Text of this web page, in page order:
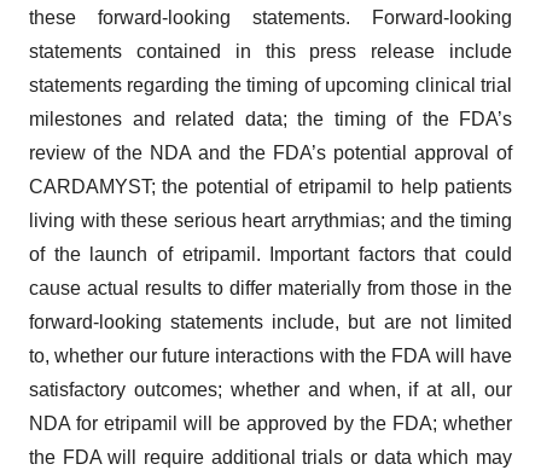
these forward-looking statements. Forward-looking
statements contained in this press release include
statements regarding the timing of upcoming clinical trial
milestones and related data; the timing of the FDA’s
review of the NDA and the FDA’s potential approval of
CARDAMYST; the potential of etripamil to help patients
living with these serious heart arrythmias; and the timing
of the launch of etripamil. Important factors that could
cause actual results to differ materially from those in the
forward-looking statements include, but are not limited
to, whether our future interactions with the FDA will have
satisfactory outcomes; whether and when, if at all, our
NDA for etripamil will be approved by the FDA; whether
the FDA will require additional trials or data which may